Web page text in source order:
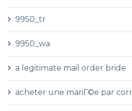
9950_tr
9950_wa
a legitimate mail order bride
acheter une mariГ©e par